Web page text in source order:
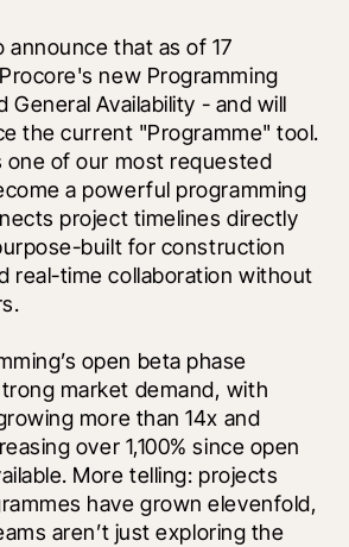
announce that as of 17
new Programming
General Availability - and will
the current "Programme" tool.
one of our most requested
a powerful programming
project timelines directly
built for construction
real-time collaboration without
open beta phase
market demand, with
more than 14x and
over 1,100% since open
More telling: projects
have grown elevenfold,
aren’t just exploring the